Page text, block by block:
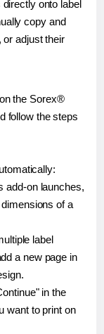
onto label
copy and
or adjust their
the Sorex®
follow the steps
add-on launches,
of a
label
a new page in
in the
want to print on